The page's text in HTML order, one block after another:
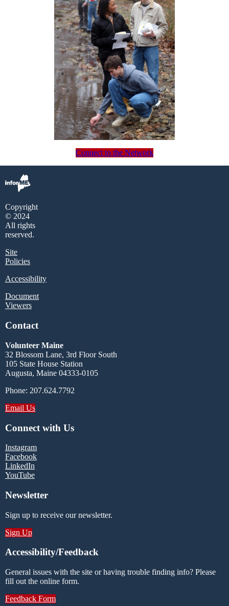
Connect to the Network
Copyright
© 2024
All rights
reserved.
Site
Policies
Accessibility
Document
Viewers
Contact
Volunteer Maine
32 Blossom Lane, 3rd Floor South
105 State House Station
Augusta, Maine 04333-0105
Phone: 207.624.7792
Email Us
Connect with Us
Instagram
Facebook
LinkedIn
YouTube
Newsletter
Sign up to receive our newsletter.
Sign Up
Accessibility/Feedback
General issues with the site or having trouble finding info? Please
fill out the online form.
Feedback Form